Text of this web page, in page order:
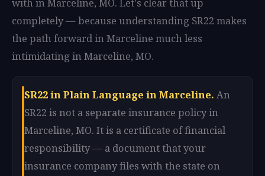
completely — because understanding SR22 makes
the path forward in Marceline much less
intimidating in Marceline, MO.
SR22 in Plain Language in Marceline. An
SR22 is not a separate insurance policy in
Marceline, MO. It is a certificate of financial
responsibility — a document that your
insurance company files with the state on